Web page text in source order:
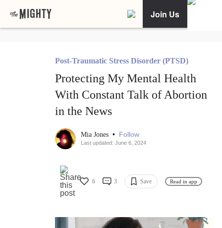
Join Us
Post-Traumatic Stress Disorder (PTSD)
Protecting My Mental Health
With Constant Talk of Abortion
in the News
Mia Jones • Follow
Last updated: June 6, 2024
6 3 Save Read in app